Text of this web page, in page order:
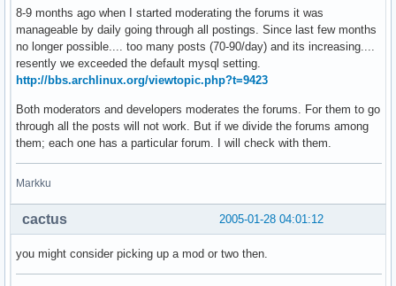
8-9 months ago when I started moderating the forums it was
manageable by daily going through all postings. Since last few months
no longer possible.... too many posts (70-90/day) and its increasing....
resently we exceeded the default mysql setting.
http://bbs.archlinux.org/viewtopic.php?t=9423
Both moderators and developers moderates the forums. For them to go
through all the posts will not work. But if we divide the forums among
them; each one has a particular forum. I will check with them.
Markku
2005-01-28 04:01:12
cactus
you might consider picking up a mod or two then.